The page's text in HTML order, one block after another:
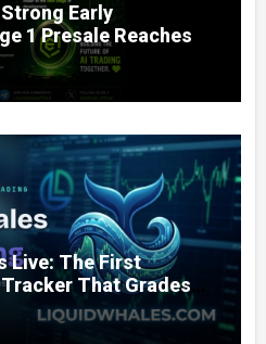
Early
1 Presale Reaches
Live: The First
That Grades
Fees — and Lets You
One Click